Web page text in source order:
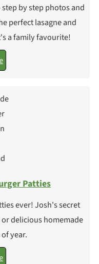
by step photos and
perfect lasagne and
a family favourite!
Patties
ever! Josh's secret
delicious homemade
year.